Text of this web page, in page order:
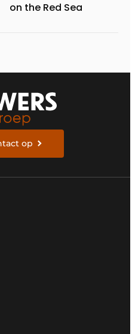
on the Red Sea
op